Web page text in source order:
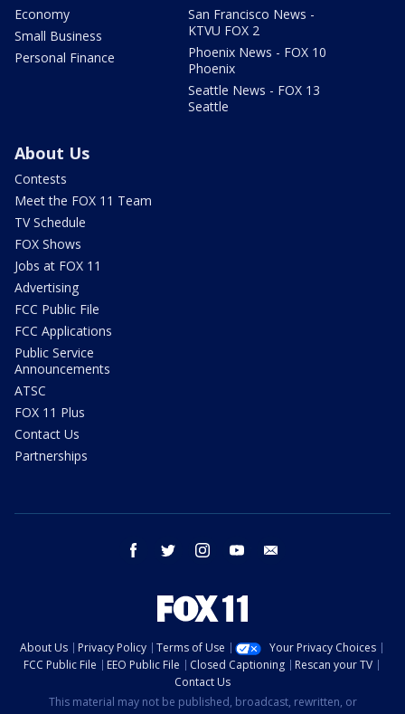
Economy
Small Business
Personal Finance
San Francisco News -
KTVU FOX 2
Phoenix News - FOX 10
Phoenix
Seattle News - FOX 13
Seattle
About Us
Contests
Meet the FOX 11 Team
TV Schedule
FOX Shows
Jobs at FOX 11
Advertising
FCC Public File
FCC Applications
Public Service
Announcements
ATSC
FOX 11 Plus
Contact Us
Partnerships
facebook twitter instagram youtube
About Us Privacy Policy Terms of Use
Your Privacy Choices
FCC Public File
EEO Public File Closed Captioning
Rescan your TV
Contact Us
This material may not be published, broadcast, rewritten, or